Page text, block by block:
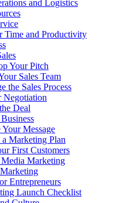
and Logistics
Time and Productivity
Your Pitch
Sales Team
the Sales Process
Negotiation
Deal
Message
a Marketing Plan
First Customers
Media Marketing
Entrepreneurs
Launch Checklist